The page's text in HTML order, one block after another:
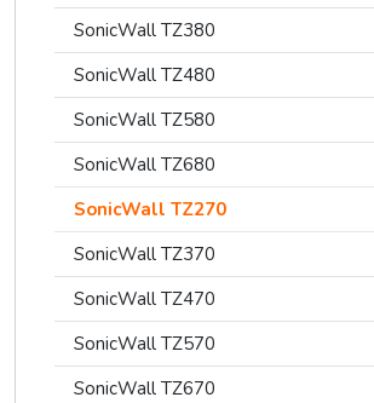
SonicWall TZ380
SonicWall TZ480
SonicWall TZ580
SonicWall TZ680
SonicWall TZ270
SonicWall TZ370
SonicWall TZ470
SonicWall TZ570
SonicWall TZ670